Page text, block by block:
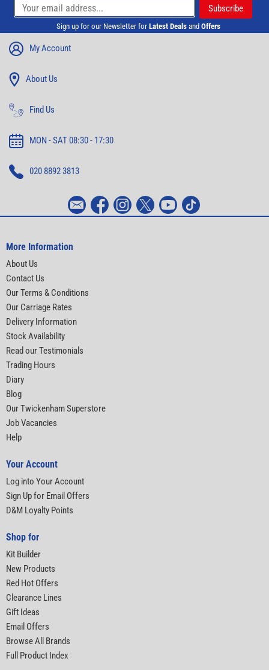
Sign up for our Newsletter for Latest Deals and Offers
My Account
About Us
Find Us
MON - SAT 08:30 - 17:30
020 8892 3813
More Information
About Us
Contact Us
Our Terms & Conditions
Our Carriage Rates
Delivery Information
Stock Availability
Read our Testimonials
Trading Hours
Diary
Blog
Our Twickenham Superstore
Job Vacancies
Help
Your Account
Log into Your Account
Sign Up for Email Offers
D&M Loyalty Points
Shop for
Kit Builder
New Products
Red Hot Offers
Clearance Lines
Gift Ideas
Email Offers
Browse All Brands
Full Product Index